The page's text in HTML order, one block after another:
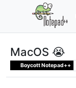
MacOS 😭
Boycott Notepad++